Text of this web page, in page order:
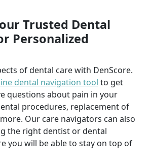
Trusted Dental
Personalized
of dental care with DenScore.
dental navigation tool to get
questions about pain in your
procedures, replacement of
Our care navigators can also
the right dentist or dental
you will be able to stay on top of